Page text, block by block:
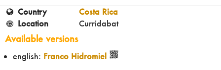
Country
Costa Rica
Location
Curridabat
Available versions
english: Franco Hidromiel